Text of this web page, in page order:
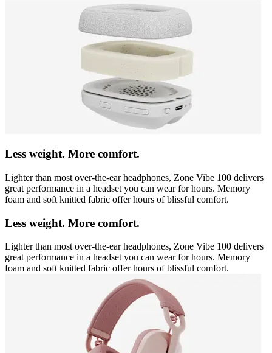
Less weight. More comfort.
Lighter than most over-the-ear headphones, Zone Vibe 100 delivers
great performance in a headset you can wear for hours. Memory
foam and soft knitted fabric offer hours of blissful comfort.
Less weight. More comfort.
Lighter than most over-the-ear headphones, Zone Vibe 100 delivers
great performance in a headset you can wear for hours. Memory
foam and soft knitted fabric offer hours of blissful comfort.